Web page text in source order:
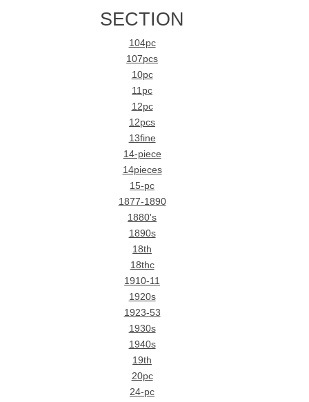
SECTION
104pc
107pcs
10pc
11pc
12pc
12pcs
13fine
14-piece
14pieces
15-pc
1877-1890
1880's
1890s
18th
18thc
1910-11
1920s
1923-53
1930s
1940s
19th
20pc
24-pc